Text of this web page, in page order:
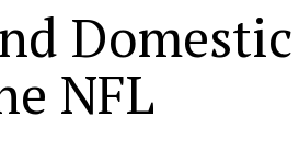
Domestic
NFL